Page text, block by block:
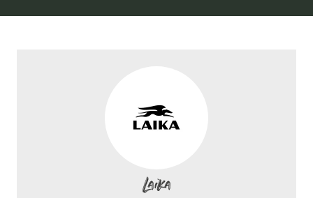
Laika